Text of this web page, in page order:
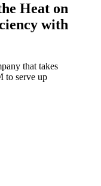
Heat on
with
that takes
to serve up